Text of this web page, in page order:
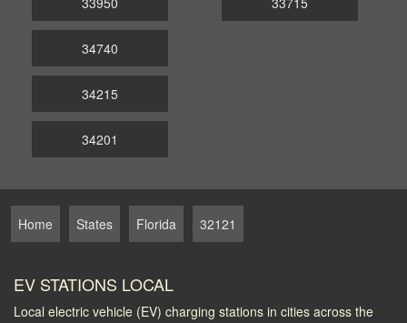
34740
34215
34201
Home States Florida 32121
EV STATIONS LOCAL
Local electric vehicle (EV) charging stations in cities across the